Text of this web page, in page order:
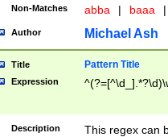
Non-Matches abba | baaa |
Author Michael Ash
Title Pattern Title
Expression
Description
This regex can